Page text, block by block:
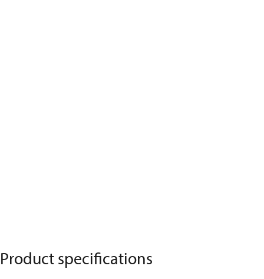
Product specifications